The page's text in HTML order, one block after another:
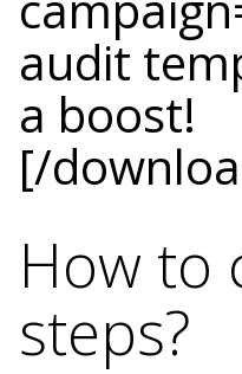
audit
a boost!
[/
How to
steps?